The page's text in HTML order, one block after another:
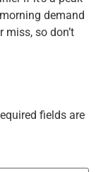
demand
so don’t
fields are